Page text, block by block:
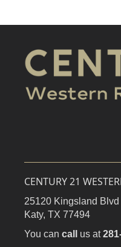
CENTURY 21
25120 Kingsland Blvd
Katy, TX 77494
You can call us at